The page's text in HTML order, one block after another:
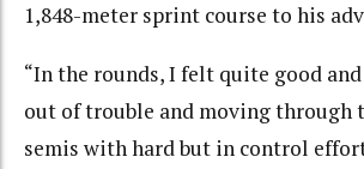
1,848-meter sprint course to his
“In the rounds, I felt quite good
out of trouble and moving through
semis with hard but in control